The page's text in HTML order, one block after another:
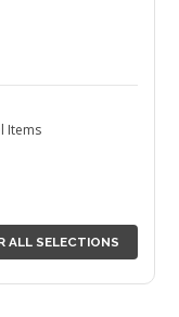
Items
ALL SELECTIONS